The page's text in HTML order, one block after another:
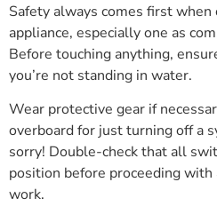
Safety always comes first
appliance, especially one as
Before touching anything,
you’re not standing in water.
Wear protective gear if
overboard for just turning off a
sorry! Double-check that all
position before proceeding
work.